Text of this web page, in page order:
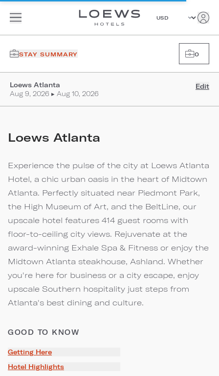
STAY SUMMARY 0
Loews Atlanta
Aug 9, 2026 ▸ Aug 10, 2026
Edit
Loews Atlanta
Experience the pulse of the city at Loews Atlanta
Hotel, a chic urban oasis in the heart of Midtown
Atlanta. Perfectly situated near Piedmont Park,
the High Museum of Art, and the BeltLine, our
upscale hotel features 414 guest rooms with
floor-to-ceiling city views. Rejuvenate at the
award-winning Exhale Spa & Fitness or enjoy the
Midtown Atlanta steakhouse, Ashland. Whether
you're here for business or a city escape, enjoy
upscale Southern hospitality just steps from
Atlanta's best dining and culture.
GOOD TO KNOW
Getting Here
Hotel Highlights